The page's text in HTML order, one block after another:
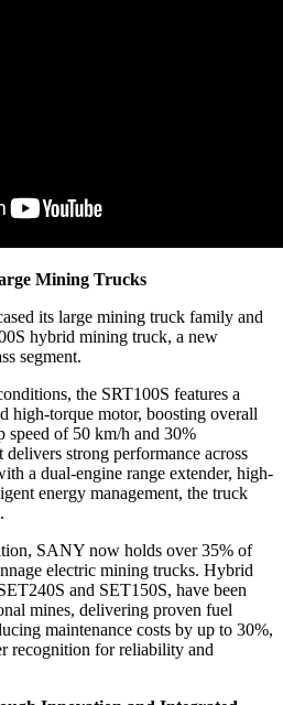
Mining Trucks
its large mining truck family and
hybrid mining truck, a new
segment.
the SRT100S features a
high-torque motor, boosting overall
of 50 km/h and 30%
strong performance across
a dual-engine range extender, high-
energy management, the truck
SANY now holds over 35% of
electric mining trucks. Hybrid
and SET150S, have been
mines, delivering proven fuel
maintenance costs by up to 30%,
recognition for reliability and